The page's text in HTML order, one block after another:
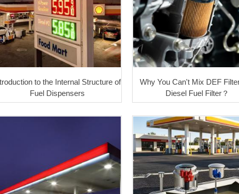
to the Internal Structure of
Fuel Dispensers
Why You Can't Mix DEF
Diesel Fuel Filter？